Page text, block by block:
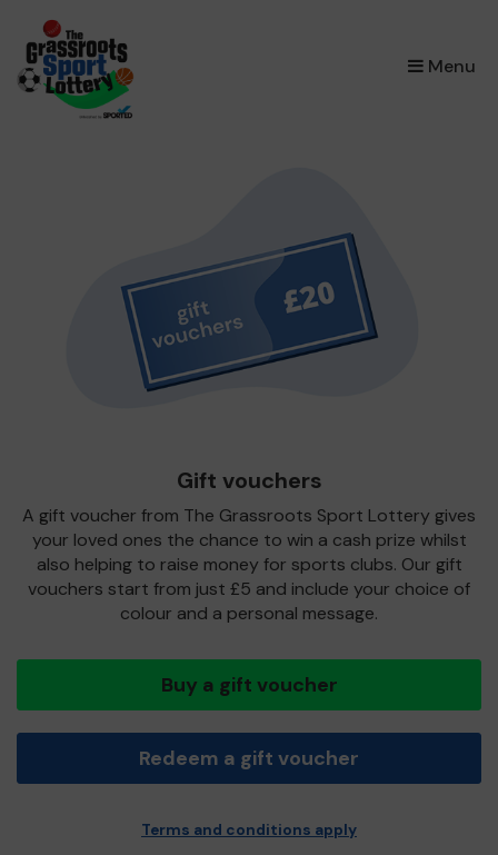
Menu
×
Gift vouchers
A gift voucher from The Grassroots Sport Lottery gives
your loved ones the chance to win a cash prize whilst
also helping to raise money for sports clubs. Our gift
vouchers start from just £5 and include your choice of
colour and a personal message.
Buy a gift voucher
Redeem a gift voucher
Terms and conditions apply